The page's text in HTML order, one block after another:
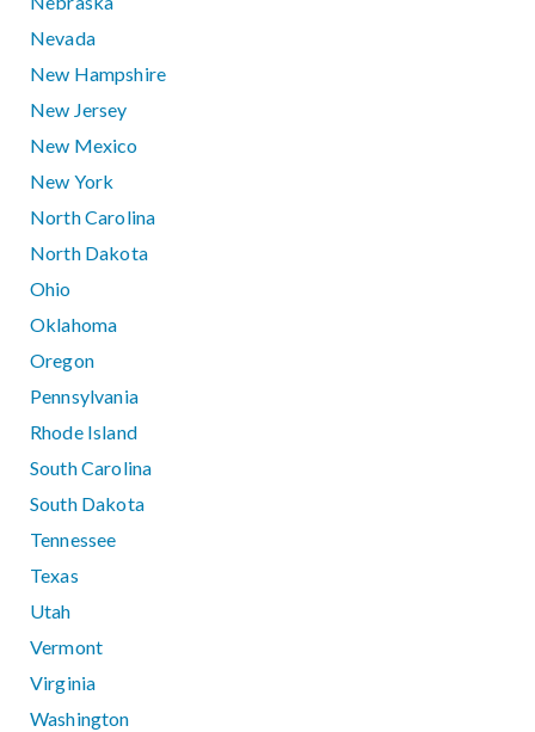
Nevada
New Hampshire
New Jersey
New Mexico
New York
North Carolina
North Dakota
Ohio
Oklahoma
Oregon
Pennsylvania
Rhode Island
South Carolina
South Dakota
Tennessee
Texas
Utah
Vermont
Virginia
Washington